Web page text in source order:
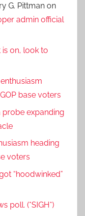
G. Pittman on
admin official
on, look to
base voters
probe expanding
heading
voters
“hoodwinked”
poll. (*SIGH*)